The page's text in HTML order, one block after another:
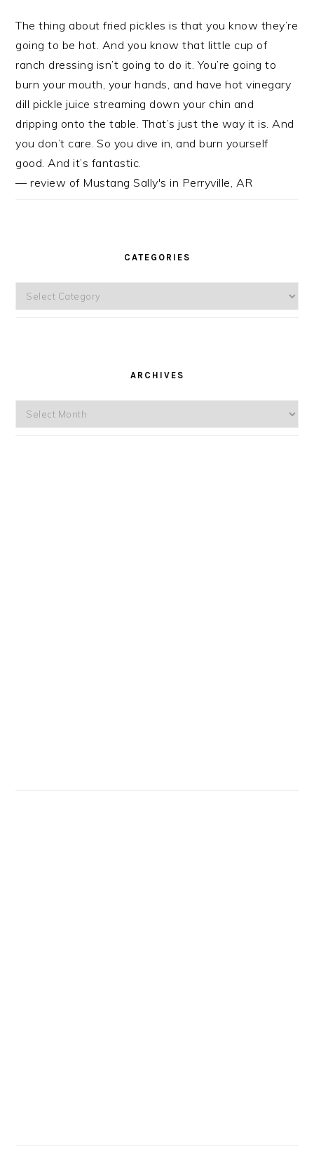
The thing about fried pickles is that you know they’re
going to be hot. And you know that little cup of
ranch dressing isn’t going to do it. You’re going to
burn your mouth, your hands, and have hot vinegary
dill pickle juice streaming down your chin and
dripping onto the table. That’s just the way it is. And
you don’t care. So you dive in, and burn yourself
good. And it’s fantastic.
— review of Mustang Sally's in Perryville, AR
CATEGORIES
Categories
ARCHIVES
Archives